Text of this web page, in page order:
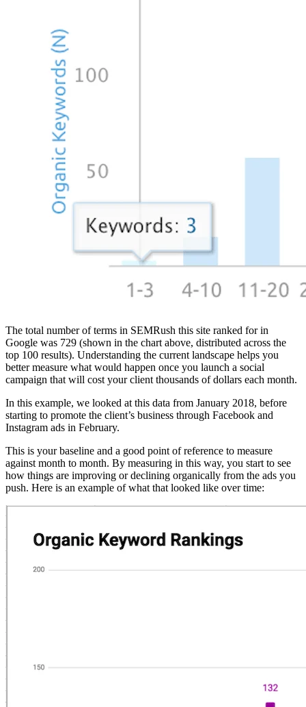
The total number of terms in SEMRush this site ranked for in
Google was 729 (shown in the chart above, distributed across the
top 100 results). Understanding the current landscape helps you
better measure what would happen once you launch a social
campaign that will cost your client thousands of dollars each month.
In this example, we looked at this data from January 2018, before
starting to promote the client’s business through Facebook and
Instagram ads in February.
This is your baseline and a good point of reference to measure
against month to month. By measuring in this way, you start to see
how things are improving or declining organically from the ads you
push. Here is an example of what that looked like over time: